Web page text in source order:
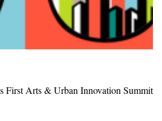
First Arts & Urban Innovation Summit